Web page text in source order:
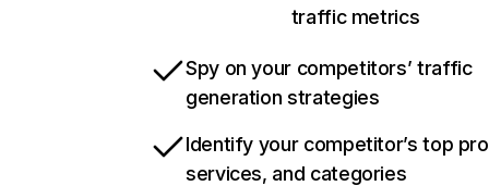
traffic metrics
Spy on your competitors’ traffic
generation strategies
Identify your competitor’s top
services, and categories